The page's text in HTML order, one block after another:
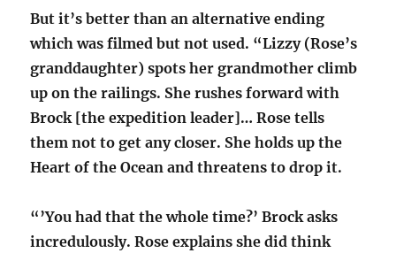
But it’s better than an alternative ending
which was filmed but not used. “Lizzy (Rose’s
granddaughter) spots her grandmother climb
up on the railings. She rushes forward with
Brock [the expedition leader]… Rose tells
them not to get any closer. She holds up the
Heart of the Ocean and threatens to drop it.
“’You had that the whole time?’ Brock asks
incredulously. Rose explains she did think